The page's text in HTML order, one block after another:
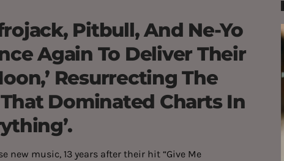
Pitbull, And Ne-Yo
Again To Deliver Their
Resurrecting The
Dominated Charts In
new music, 13 years after their hit “Give Me